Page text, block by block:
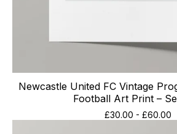
Newcastle United FC Vintage
Football Art Print –
£30.00 - £60.00